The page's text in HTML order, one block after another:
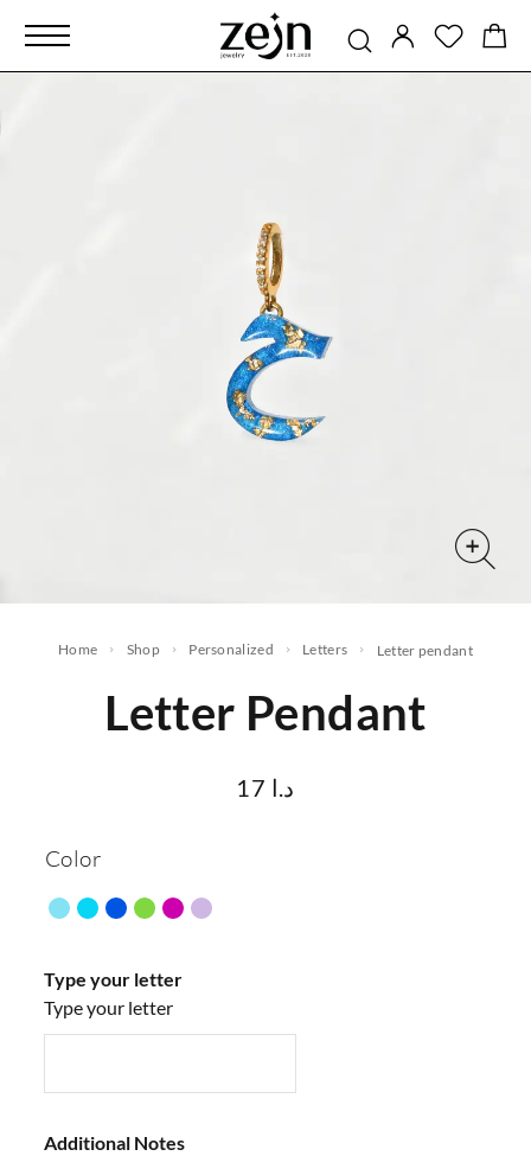
Home Shop Personalized letters letter pendant
Letter Pendant
17 د.ا
Color
Type your letter
Type your letter
Additional Notes